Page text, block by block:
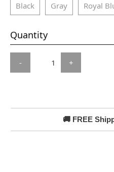
Black Gray Royal
Quantity
- +
🚚 FREE